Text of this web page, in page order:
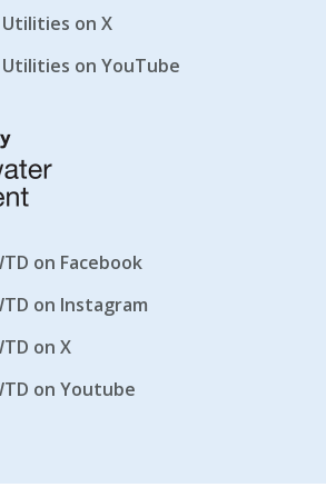
on X
on YouTube
on Facebook
on Instagram
on X
on Youtube